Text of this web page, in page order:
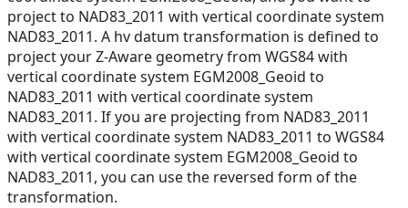
project to NAD83_2011 with vertical coordinate system
NAD83_2011. A hv datum transformation is defined to
project your Z-Aware geometry from WGS84 with
vertical coordinate system EGM2008_Geoid to
NAD83_2011 with vertical coordinate system
NAD83_2011. If you are projecting from NAD83_2011
with vertical coordinate system NAD83_2011 to WGS84
with vertical coordinate system EGM2008_Geoid to
NAD83_2011, you can use the reversed form of the
transformation.